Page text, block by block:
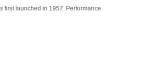
first launched in 1957. Performance